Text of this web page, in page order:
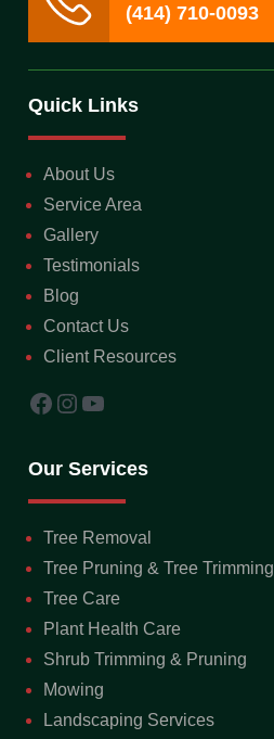
(414) 710-0093
Quick Links
About Us
Service Area
Gallery
Testimonials
Blog
Contact Us
Client Resources
Facebook Instagram YouTube
Our Services
Tree Removal
Tree Pruning & Tree Trimming
Tree Care
Plant Health Care
Shrub Trimming & Pruning
Mowing
Landscaping Services